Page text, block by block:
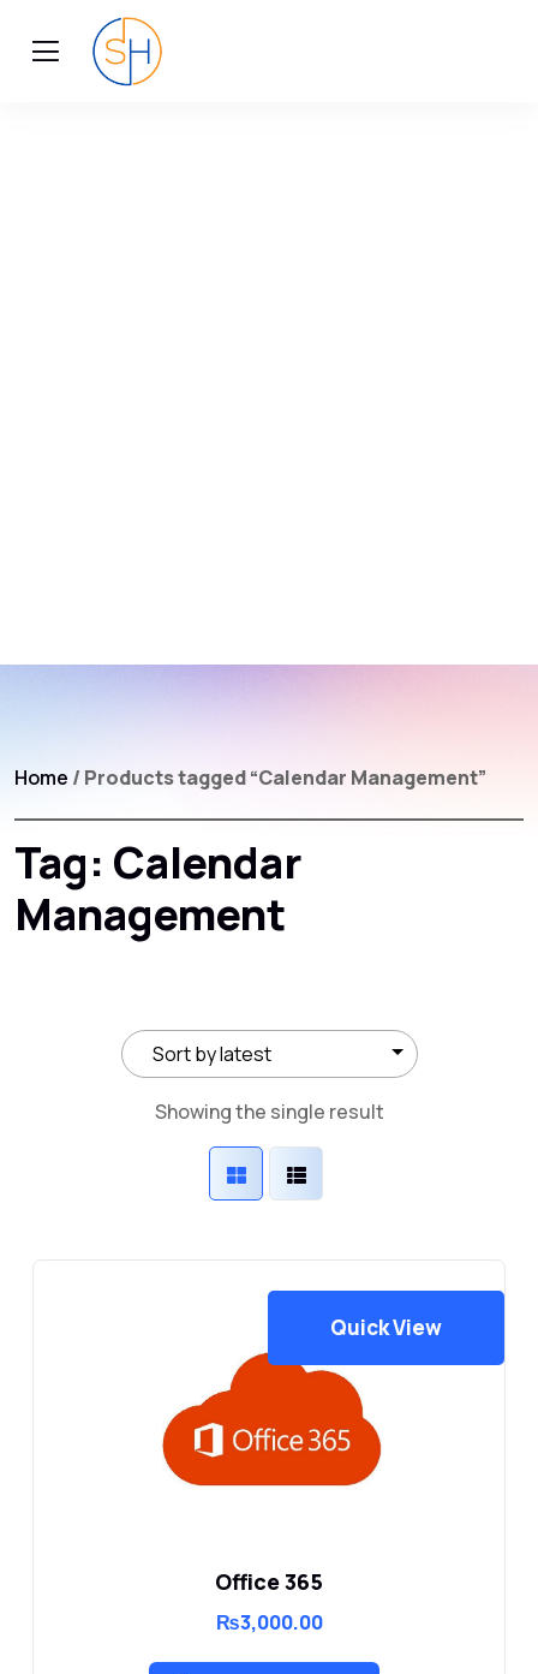
Home / Products tagged “Calendar Management”
Tag: Calendar
Management
Showing the single result
Quick View
Office 365
₨3,000.00